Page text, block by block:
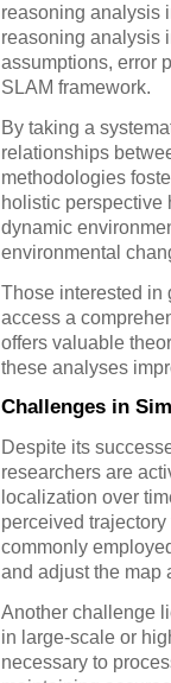
reasoning analysis
reasoning analysis
assumptions, error
SLAM framework.
By taking a
relationships
methodologies
holistic perspective
dynamic
environmental
Those interested in
access a
offers valuable
these analyses
Challenges in
Despite its
researchers are
localization over
perceived
commonly
and adjust the map
Another challenge
in large-scale or
necessary to